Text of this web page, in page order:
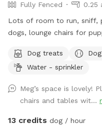
Fully Fenced
0.25
Lots of room to run, sniff,
dogs, lounge chairs for
Hedge-wall backdrop for
Dog treats
Water - sprinkler
Meg’s space is lovely!
chairs and tables wit...
13 credits dog / hour